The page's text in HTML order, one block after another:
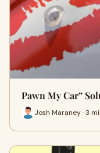
Pawn My Car”
Josh Maraney · 3